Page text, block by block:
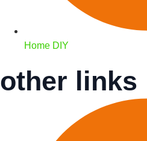
Home DIY
other links